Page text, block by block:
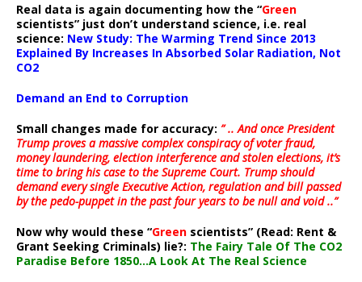
Real data is again documenting how the “Green
scientists” just don’t understand science, i.e. real
science: New Study: The Warming Trend Since 2013
Explained By Increases In Absorbed Solar Radiation, Not
CO2
Demand an End to Corruption
Small changes made for accuracy: ” .. And once President
Trump proves a massive complex conspiracy of voter fraud,
money laundering, election interference and stolen elections, it’s
time to bring his case to the Supreme Court. Trump should
demand every single Executive Action, regulation and bill passed
by the pedo-puppet in the past four years to be null and void ..”
Now why would these “Green scientists” (Read: Rent &
Grant Seeking Criminals) lie?: The Fairy Tale Of The CO2
Paradise Before 1850…A Look At The Real Science